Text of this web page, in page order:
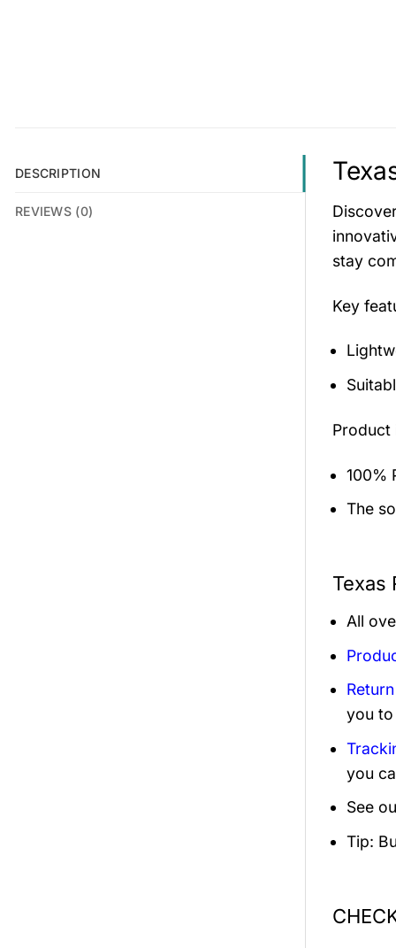
DESCRIPTION
REVIEWS (0)
stay
Key
Product
100%
The
Texas
All
you
you
See
Tip: